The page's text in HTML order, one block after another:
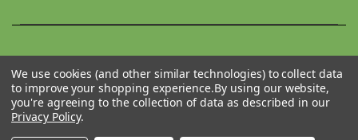
We use cookies (and other similar technologies) to collect data
to improve your shopping experience.By using our website,
you're agreeing to the collection of data as described in our
Privacy Policy.